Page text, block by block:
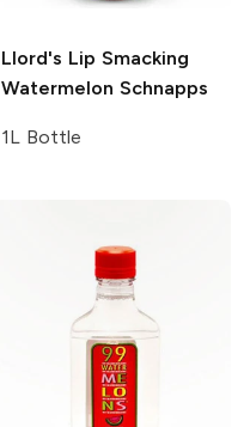
Llord's Lip Smacking
Watermelon Schnapps
1L Bottle